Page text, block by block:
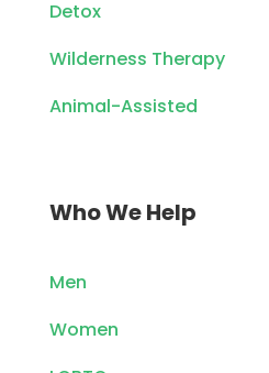
Detox
Wilderness Therapy
Animal-Assisted
Who We Help
Men
Women